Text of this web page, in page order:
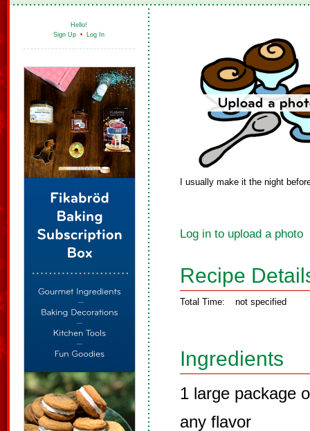
Hello!
Sign Up • Log In
I usually make it the night
Log in to upload a photo
Recipe
Total Time: not specified
Ingredients
1 large package
any flavor